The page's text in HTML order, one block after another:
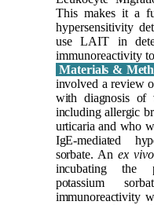
This makes it a
hypersensitivity
use LAIT in
immunoreactivity
Materials &
involved a review
with diagnosis of
including allergic
urticaria and who
IgE-mediated
sorbate. Anex vivo
incubating the
potassium
immunoreactivity